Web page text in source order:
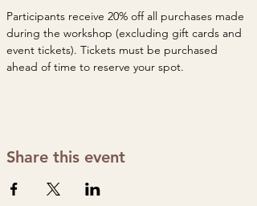
Participants receive 20% off all purchases made
during the workshop (excluding gift cards and
event tickets). Tickets must be purchased
ahead of time to reserve your spot.
Share this event